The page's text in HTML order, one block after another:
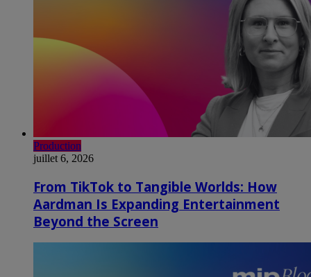
Production
juillet 6, 2026
From TikTok to Tangible Worlds: How
Aardman Is Expanding Entertainment
Beyond the Screen